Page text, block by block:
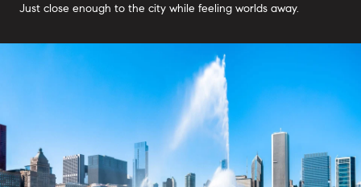
Just close enough to the city while feeling worlds away.